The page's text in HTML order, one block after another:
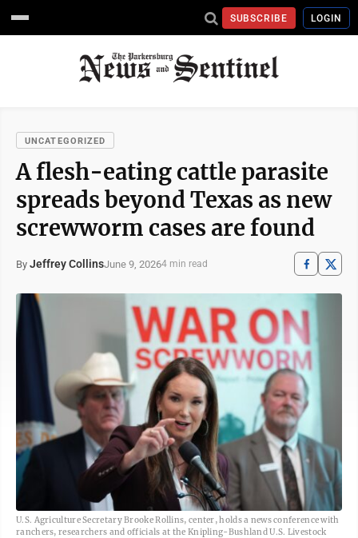
SUBSCRIBE LOGIN
UNCATEGORIZED
A flesh-eating cattle parasite
spreads beyond Texas as new
screwworm cases are found
By Jeffrey CollinsJune 9, 20264 min read
U.S. Agriculture Secretary Brooke Rollins, center, holds a news conference with
ranchers, researchers and officials at the Knipling-Bushland U.S. Livestock